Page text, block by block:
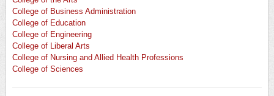
College of Business Administration
College of Education
College of Engineering
College of Liberal Arts
College of Nursing and Allied Health Professions
College of Sciences